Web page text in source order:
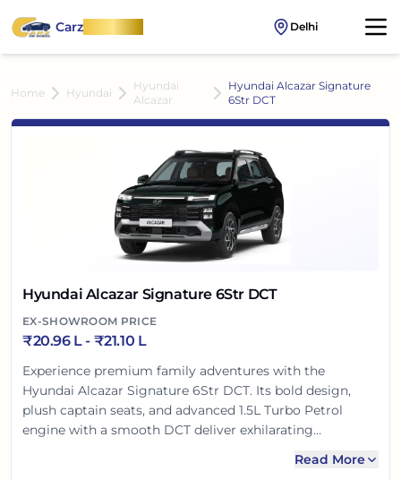
CarzOnWheel Delhi
Home Hyundai
Hyundai
Alcazar
Hyundai Alcazar Signature
6Str DCT
Hyundai Alcazar Signature 6Str DCT
EX-SHOWROOM PRICE
₹20.96 L- ₹21.10 L
Experience premium family adventures with the
Hyundai Alcazar Signature 6Str DCT. Its bold design,
plush captain seats, and advanced 1.5L Turbo Petrol
engine with a smooth DCT deliver exhilarating
seats, and connected car tech for unparalleled comfort.
Read More